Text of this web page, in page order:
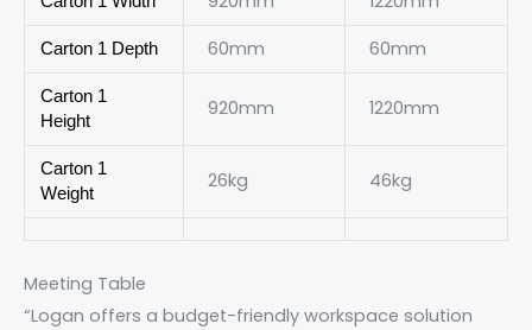
Carton 1 Depth 60mm 60mm
Carton 1
Height
920mm 1220mm
Carton 1
Weight
26kg 46kg
Meeting Table
“Logan offers a budget-friendly workspace solution